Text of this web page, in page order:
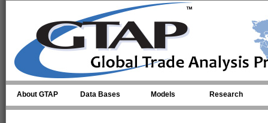
About GTAP Data Bases Models Research